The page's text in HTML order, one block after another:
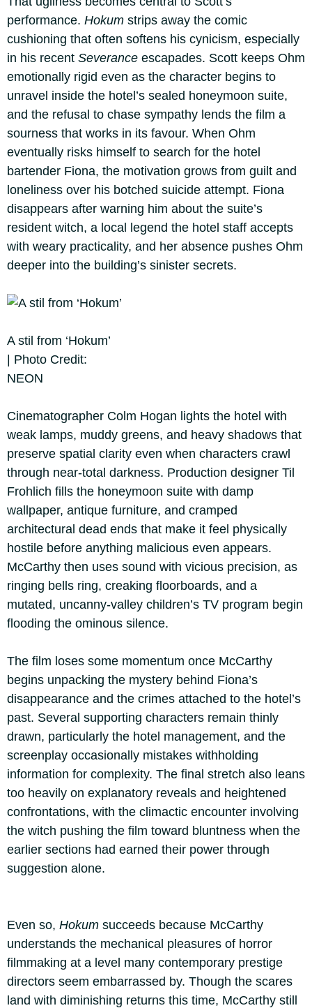
performance. Hokum strips away the comic
cushioning that often softens his cynicism, especially
in his recent Severance escapades. Scott keeps Ohm
emotionally rigid even as the character begins to
unravel inside the hotel’s sealed honeymoon suite,
and the refusal to chase sympathy lends the film a
sourness that works in its favour. When Ohm
eventually risks himself to search for the hotel
bartender Fiona, the motivation grows from guilt and
loneliness over his botched suicide attempt. Fiona
disappears after warning him about the suite’s
resident witch, a local legend the hotel staff accepts
with weary practicality, and her absence pushes Ohm
deeper into the building’s sinister secrets.
A stil from ‘Hokum’
| Photo Credit:
NEON
Cinematographer Colm Hogan lights the hotel with
weak lamps, muddy greens, and heavy shadows that
preserve spatial clarity even when characters crawl
through near-total darkness. Production designer Til
Frohlich fills the honeymoon suite with damp
wallpaper, antique furniture, and cramped
architectural dead ends that make it feel physically
hostile before anything malicious even appears.
McCarthy then uses sound with vicious precision, as
ringing bells ring, creaking floorboards, and a
mutated, uncanny-valley children’s TV program begin
flooding the ominous silence.
The film loses some momentum once McCarthy
begins unpacking the mystery behind Fiona’s
disappearance and the crimes attached to the hotel’s
past. Several supporting characters remain thinly
drawn, particularly the hotel management, and the
screenplay occasionally mistakes withholding
information for complexity. The final stretch also leans
too heavily on explanatory reveals and heightened
confrontations, with the climactic encounter involving
the witch pushing the film toward bluntness when the
earlier sections had earned their power through
suggestion alone.
Even so, Hokum succeeds because McCarthy
understands the mechanical pleasures of horror
filmmaking at a level many contemporary prestige
directors seem embarrassed by. Though the scares
land with diminishing returns this time, McCarthy still